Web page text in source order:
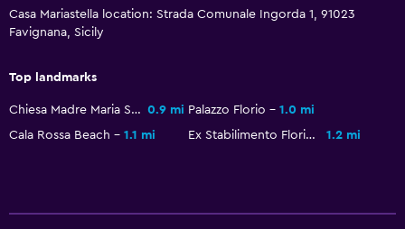
Casa Mariastella location: Strada Comunale Ingorda 1, 91023
Favignana, Sicily
Top landmarks
Chiesa Madre Maria SS. Immacolata 0.9 mi Palazzo Florio
1.0 mi
Cala Rossa Beach
1.1 mi Ex Stabilimento Florio 1.2 mi